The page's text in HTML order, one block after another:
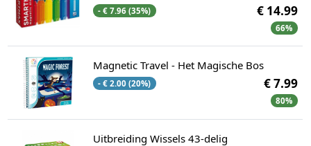
- € 7.96 (35%) € 14.99
66%
Magnetic Travel - Het Magische Bos
- € 2.00 (20%) € 7.99
80%
Uitbreiding Wissels 43-delig